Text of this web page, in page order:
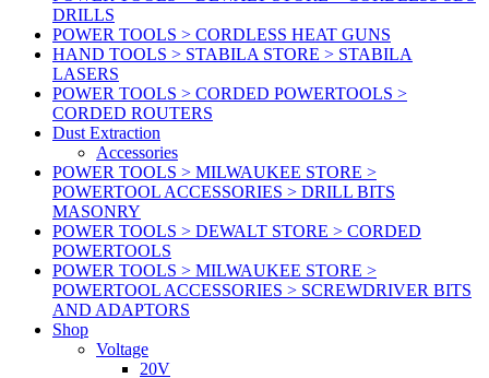
DRILLS
POWER TOOLS > CORDLESS HEAT GUNS
HAND TOOLS > STABILA STORE > STABILA
LASERS
POWER TOOLS > CORDED POWERTOOLS >
CORDED ROUTERS
Dust Extraction
Accessories
POWER TOOLS > MILWAUKEE STORE >
POWERTOOL ACCESSORIES > DRILL BITS
MASONRY
POWER TOOLS > DEWALT STORE > CORDED
POWERTOOLS
POWER TOOLS > MILWAUKEE STORE >
POWERTOOL ACCESSORIES > SCREWDRIVER BITS
AND ADAPTORS
Shop
Voltage
20V